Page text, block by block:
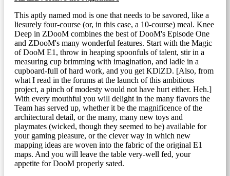
This aptly named mod is one that needs to be savored, like a
liesurely four-course (or, in this case, a 10-course) meal. Knee
Deep in ZDooM combines the best of DooM's Episode One
and ZDooM's many wonderful features. Start with the Magic
of DooM E1, throw in heaping spoonfuls of talent, stir in a
measuring cup brimming with imagination, and ladle in a
cupboard-full of hard work, and you get KDiZD. [Also, from
what I read in the forums at the launch of this ambitious
project, a pinch of modesty would not have hurt either. Heh.]
With every mouthful you will delight in the many flavors the
Team has served up, whether it be the magnificence of the
architectural detail, or the many, many new toys and
playmates (wicked, though they seemed to be) available for
your gaming pleasure, or the clever way in which new
mapping ideas are woven into the fabric of the original E1
maps. And you will leave the table very-well fed, your
appetite for DooM properly sated.